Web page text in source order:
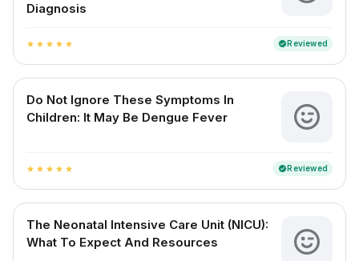
Diagnosis
star star star star star verifiedReviewed
Do Not Ignore These Symptoms In
Children: It May Be Dengue Fever
star star star star star verifiedReviewed
The Neonatal Intensive Care Unit (NICU):
What To Expect And Resources